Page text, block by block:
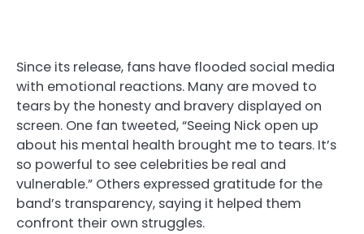
Since its release, fans have flooded social media
with emotional reactions. Many are moved to
tears by the honesty and bravery displayed on
screen. One fan tweeted, “Seeing Nick open up
about his mental health brought me to tears. It’s
so powerful to see celebrities be real and
vulnerable.” Others expressed gratitude for the
band’s transparency, saying it helped them
confront their own struggles.